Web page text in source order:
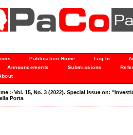
Publication Home Log In
Announcements Submissions
> Vol. 15, No. 3 (2022). Special issue on:
Porta